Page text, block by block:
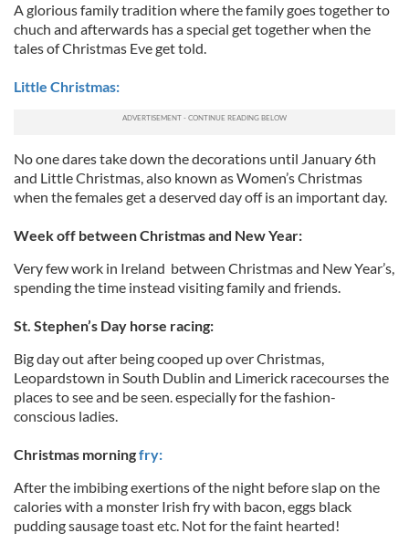
A glorious family tradition where the family goes together to
chuch and afterwards has a special get together when the
tales of Christmas Eve get told.
Little Christmas:
No one dares take down the decorations until January 6th
and Little Christmas, also known as Women’s Christmas
when the females get a deserved day off is an important day.
Week off between Christmas and New Year:
Very few work in Ireland between Christmas and New Year’s,
spending the time instead visiting family and friends.
St. Stephen’s Day horse racing:
Big day out after being cooped up over Christmas,
Leopardstown in South Dublin and Limerick racecourses the
places to see and be seen. especially for the fashion-
conscious ladies.
Christmas morningfry:
After the imbibing exertions of the night before slap on the
calories with a monster Irish fry with bacon, eggs black
pudding sausage toast etc. Not for the faint hearted!